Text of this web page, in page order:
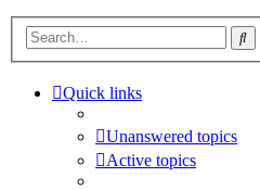
Quick links
Unanswered topics
Active topics